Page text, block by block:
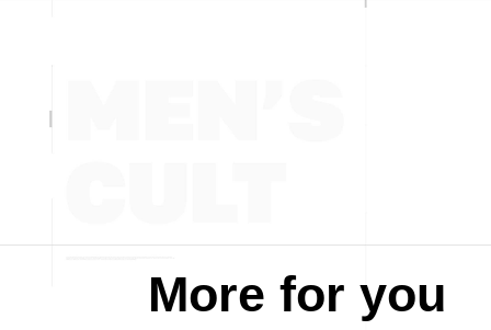
More for you